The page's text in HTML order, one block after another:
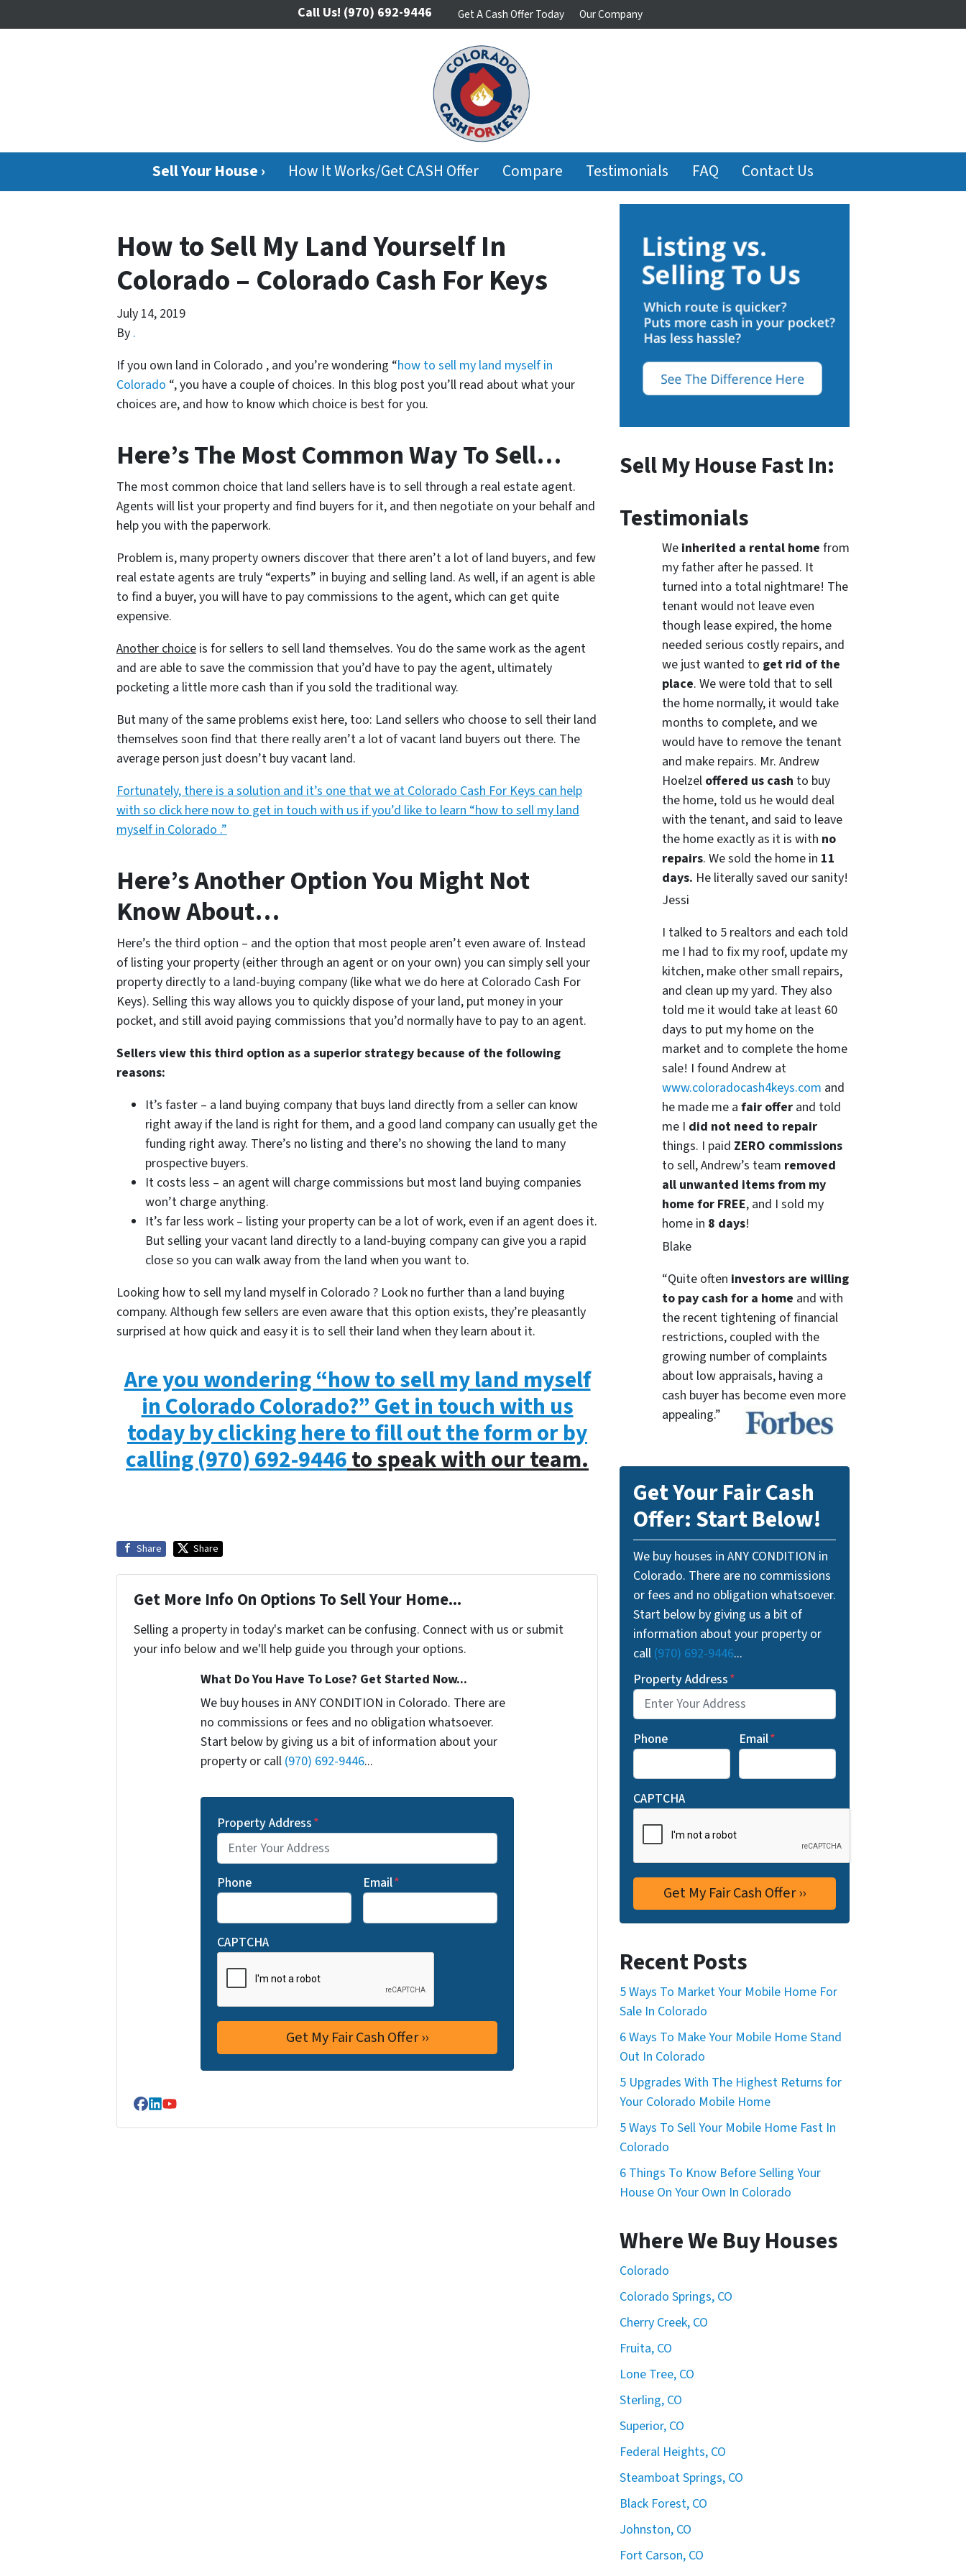
Call Us! (970) 692-9446 Get A Cash Offer Today Our Company
Sell Your House › How It Works/Get CASH Offer Compare Testimonials FAQ Contact Us
How to Sell My Land Yourself In
Colorado – Colorado Cash For Keys
July 14, 2019
By .
If you own land in Colorado , and you’re wondering “how to sell my land myself in
Colorado “, you have a couple of choices. In this blog post you’ll read about what your
choices are, and how to know which choice is best for you.
Here’s The Most Common Way To Sell…
The most common choice that land sellers have is to sell through a real estate agent.
Agents will list your property and find buyers for it, and then negotiate on your behalf and
help you with the paperwork.
Problem is, many property owners discover that there aren’t a lot of land buyers, and few
real estate agents are truly “experts” in buying and selling land. As well, if an agent is able
to find a buyer, you will have to pay commissions to the agent, which can get quite
expensive.
Another choice is for sellers to sell land themselves. You do the same work as the agent
and are able to save the commission that you’d have to pay the agent, ultimately
pocketing a little more cash than if you sold the traditional way.
But many of the same problems exist here, too: Land sellers who choose to sell their land
themselves soon find that there really aren’t a lot of vacant land buyers out there. The
average person just doesn’t buy vacant land.
Fortunately, there is a solution and it’s one that we at Colorado Cash For Keys can help
with so click here now to get in touch with us if you’d like to learn “how to sell my land
myself in Colorado .”
Here’s Another Option You Might Not
Know About…
Here’s the third option – and the option that most people aren’t even aware of. Instead
of listing your property (either through an agent or on your own) you can simply sell your
property directly to a land-buying company (like what we do here at Colorado Cash For
Keys). Selling this way allows you to quickly dispose of your land, put money in your
pocket, and still avoid paying commissions that you’d normally have to pay to an agent.
Sellers view this third option as a superior strategy because of the following
reasons:
It’s faster – a land buying company that buys land directly from a seller can know
right away if the land is right for them, and a good land company can usually get the
funding right away. There’s no listing and there’s no showing the land to many
prospective buyers.
It costs less – an agent will charge commissions but most land buying companies
won’t charge anything.
It’s far less work – listing your property can be a lot of work, even if an agent does it.
But selling your vacant land directly to a land-buying company can give you a rapid
close so you can walk away from the land when you want to.
Looking how to sell my land myself in Colorado ? Look no further than a land buying
company. Although few sellers are even aware that this option exists, they’re pleasantly
surprised at how quick and easy it is to sell their land when they learn about it.
Are you wondering “how to sell my land myself
in Colorado Colorado?” Get in touch with us
today by clicking here to fill out the form or by
calling(970) 692-9446to speak with our team.
Share Share
Get More Info On Options To Sell Your Home...
Selling a property in today's market can be confusing. Connect with us or submit
your info below and we'll help guide you through your options.
What Do You Have To Lose? Get Started Now...
We buy houses in ANY CONDITION in Colorado. There are
no commissions or fees and no obligation whatsoever.
Start below by giving us a bit of information about your
property or call (970) 692-9446...
Property Address*
Phone Email*
CAPTCHA
Facebook
LinkedIn
YouTube
Sell My House Fast In:
Testimonials
Weinherited a rental home from
my father after he passed. It
turned into a total nightmare! The
tenant would not leave even
though lease expired, the home
needed serious costly repairs, and
we just wanted to get rid of the
place. We were told that to sell
the home normally, it would take
months to complete, and we
would have to remove the tenant
and make repairs. Mr. Andrew
Hoelzel offered us cash to buy
the home, told us he would deal
with the tenant, and said to leave
the home exactly as it is with no
repairs. We sold the home in 11
days. He literally saved our sanity!
Jessi
I talked to 5 realtors and each told
me I had to fix my roof, update my
kitchen, make other small repairs,
and clean up my yard. They also
told me it would take at least 60
days to put my home on the
market and to complete the home
sale! I found Andrew at
www.coloradocash4keys.com and
he made me a fair offerand told
me I did not need to repair
things. I paid ZERO commissions
to sell, Andrew’s team removed
all unwanted items from my
home for FREE, and I sold my
home in 8 days!
Blake
“Quite often investors are willing
to pay cash for a home and with
the recent tightening of financial
restrictions, coupled with the
growing number of complaints
about low appraisals, having a
cash buyer has become even more
appealing.”
Get Your Fair Cash
Offer: Start Below!
We buy houses in ANY CONDITION in
Colorado. There are no commissions
or fees and no obligation whatsoever.
Start below by giving us a bit of
information about your property or
call (970) 692-9446...
Property Address*
Phone Email*
CAPTCHA
Recent Posts
5 Ways To Market Your Mobile Home For
Sale In Colorado
6 Ways To Make Your Mobile Home Stand
Out In Colorado
5 Upgrades With The Highest Returns for
Your Colorado Mobile Home
5 Ways To Sell Your Mobile Home Fast In
Colorado
6 Things To Know Before Selling Your
House On Your Own In Colorado
Where We Buy Houses
Colorado
Colorado Springs, CO
Cherry Creek, CO
Fruita, CO
Lone Tree, CO
Sterling, CO
Superior, CO
Federal Heights, CO
Steamboat Springs, CO
Black Forest, CO
Johnston, CO
Fort Carson, CO